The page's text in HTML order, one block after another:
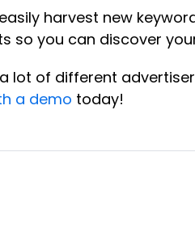
harvest new
so you can discover
lot of different
a demo today!